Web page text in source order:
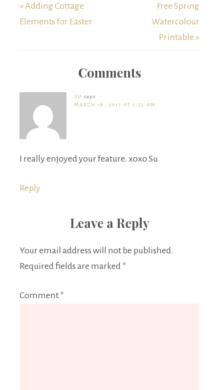
« Adding Cottage
Elements for Easter
Free Spring
Watercolour
Printable »
Comments
SU
says
MARCH 18, 2017 AT 2:52 AM
I really enjoyed your feature. xoxo Su
Reply
Leave a Reply
Your email address will not be published.
Required fields are marked *
Comment *